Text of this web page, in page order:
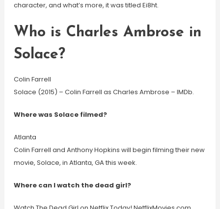
character, and what’s more, it was titled Ei8ht.
Who is Charles Ambrose in
Solace?
Colin Farrell
Solace (2015) – Colin Farrell as Charles Ambrose – IMDb.
Where was Solace filmed?
Atlanta
Colin Farrell and Anthony Hopkins will begin filming their new
movie, Solace, in Atlanta, GA this week.
Where can I watch the dead girl?